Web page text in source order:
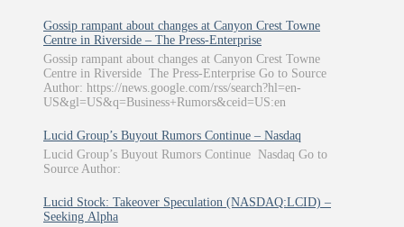
Gossip rampant about changes at Canyon Crest Towne
Centre in Riverside – The Press-Enterprise
Gossip rampant about changes at Canyon Crest Towne
Centre in Riverside The Press-Enterprise Go to Source
Author: https://news.google.com/rss/search?hl=en-
US&gl=US&q=Business+Rumors&ceid=US:en
Lucid Group’s Buyout Rumors Continue – Nasdaq
Lucid Group’s Buyout Rumors Continue Nasdaq Go to
Source Author:
Lucid Stock: Takeover Speculation (NASDAQ:LCID) –
Seeking Alpha